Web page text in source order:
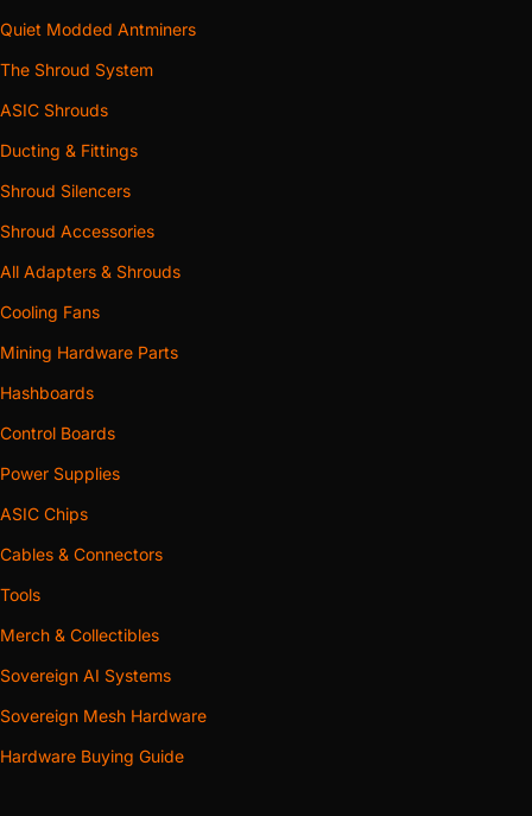
Quiet Modded Antminers
The Shroud System
ASIC Shrouds
Ducting & Fittings
Shroud Silencers
Shroud Accessories
All Adapters & Shrouds
Cooling Fans
Mining Hardware Parts
Hashboards
Control Boards
Power Supplies
ASIC Chips
Cables & Connectors
Tools
Merch & Collectibles
Sovereign AI Systems
Sovereign Mesh Hardware
Hardware Buying Guide